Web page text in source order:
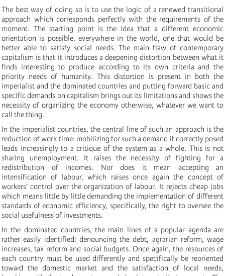
The best way of doing so is to use the logic of a renewed transitional
approach which corresponds perfectly with the requirements of the
moment. The starting point is the idea that a different economic
orientation is possible, everywhere in the world, one that would be
better able to satisfy social needs. The main flaw of contemporary
capitalism is that it introduces a deepening distortion between what it
finds interesting to produce according to its own criteria and the
priority needs of humanity. This distortion is present in both the
imperialist and the dominated countries and putting forward basic and
specific demands on capitalism brings out its limitations and shows the
necessity of organizing the economy otherwise, whatever we want to
call the thing.
In the imperialist countries, the central line of such an approach is the
reduction of work time: mobilizing for such a demand if correctly posed
leads increasingly to a critique of the system as a whole. This is not
sharing unemployment. It raises the necessity of fighting for a
redistribution of incomes. Nor does it mean accepting an
intensification of labour, which raises once again the concept of
workers’ control over the organization of labour. It rejects cheap jobs
which means little by little demanding the implementation of different
standards of economic efficiency, specifically, the right to oversee the
social usefulness of investments.
In the dominated countries, the main lines of a popular agenda are
rather easily identified: denouncing the debt, agrarian reform, wage
increases, tax reform and social budgets. Once again, the resources of
each country must be used differently and specifically be reoriented
toward the domestic market and the satisfaction of local needs,